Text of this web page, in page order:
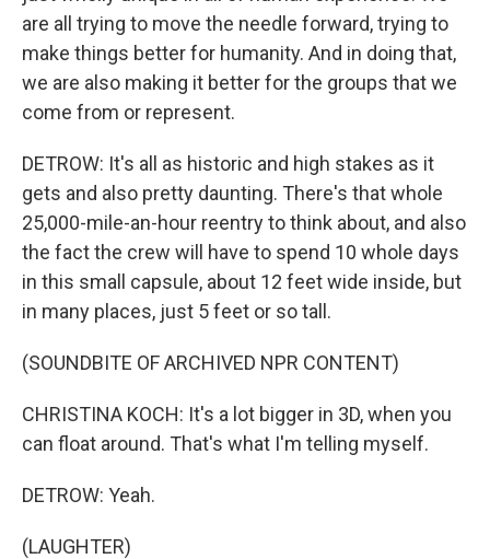
are all trying to move the needle forward, trying to
make things better for humanity. And in doing that,
we are also making it better for the groups that we
come from or represent.
DETROW: It's all as historic and high stakes as it
gets and also pretty daunting. There's that whole
25,000-mile-an-hour reentry to think about, and also
the fact the crew will have to spend 10 whole days
in this small capsule, about 12 feet wide inside, but
in many places, just 5 feet or so tall.
(SOUNDBITE OF ARCHIVED NPR CONTENT)
CHRISTINA KOCH: It's a lot bigger in 3D, when you
can float around. That's what I'm telling myself.
DETROW: Yeah.
(LAUGHTER)